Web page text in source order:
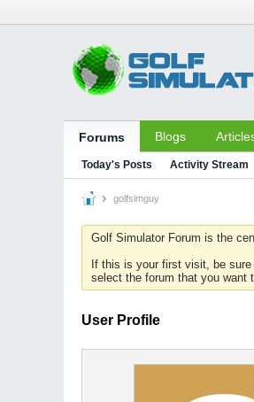
Forums Blogs
Today's Posts Activity Stream
golfsimguy
Golf Simulator Forum is the
If this is your first visit, be
select the forum that you want
User Profile